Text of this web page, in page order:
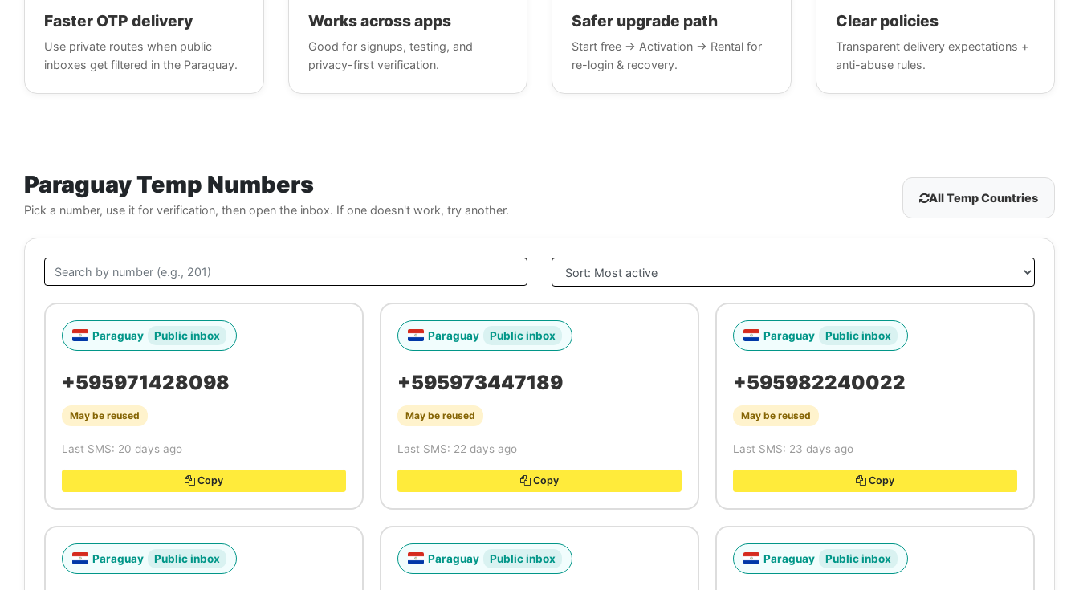
Faster OTP delivery
Use private routes when public
inboxes get filtered in the Paraguay.
Works across apps
Good for signups, testing, and
privacy-first verification.
Safer upgrade path
Start free → Activation → Rental for
re-login & recovery.
Clear policies
Transparent delivery expectations +
anti-abuse rules.
Paraguay Temp Numbers
Pick a number, use it for verification, then open the inbox. If one doesn't work, try another.
All Temp Countries
Paraguay Public inbox
+595971428098
May be reused
Last SMS: 20 days ago
Copy
Paraguay Public inbox
+595973447189
May be reused
Last SMS: 22 days ago
Copy
Paraguay Public inbox
+595982240022
May be reused
Last SMS: 23 days ago
Copy
Paraguay Public inbox Paraguay Public inbox Paraguay Public inbox